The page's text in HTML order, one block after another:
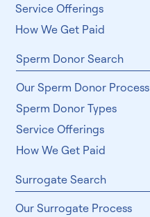
Service Offerings
How We Get Paid
Sperm Donor Search
Our Sperm Donor Process
Sperm Donor Types
Service Offerings
How We Get Paid
Surrogate Search
Our Surrogate Process